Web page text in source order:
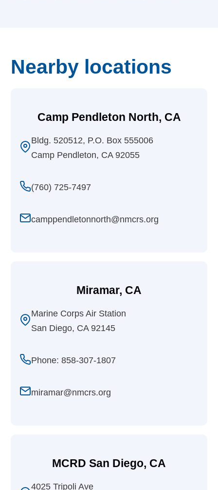
Nearby locations
Camp Pendleton North, CA
Bldg. 520512, P.O. Box 555006
Camp Pendleton, CA 92055
(760) 725-7497
camppendletonnorth@nmcrs.org
Miramar, CA
Marine Corps Air Station
San Diego, CA 92145
Phone: 858-307-1807
miramar@nmcrs.org
MCRD San Diego, CA
4025 Tripoli Ave